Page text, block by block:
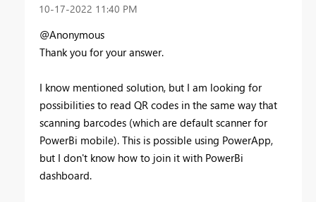
‎10-17-2022 11:40 PM
@Anonymous
Thank you for your answer.
I know mentioned solution, but I am looking for
possibilities to read QR codes in the same way that
scanning barcodes (which are default scanner for
PowerBi mobile). This is possible using PowerApp,
but I don't know how to join it with PowerBi
dashboard.